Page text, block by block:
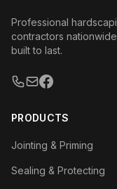
Professional
contractors
built to last.
PRODUCTS
Jointing & Priming
Sealing & Protecting